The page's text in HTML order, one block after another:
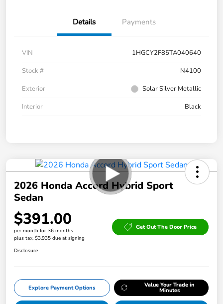
Details Payments
VIN
1HGCY2F85TA040640
Stock #
N4100
Exterior
Solar Silver Metallic
Interior
Black
2026 Honda Accord Hybrid Sport
Sedan
$391.00
per month for 36 months
plus tax, $3,935 due at signing
Get Out The Door Price
Disclosure
Explore Payment Options Value Your Trade in
Minutes